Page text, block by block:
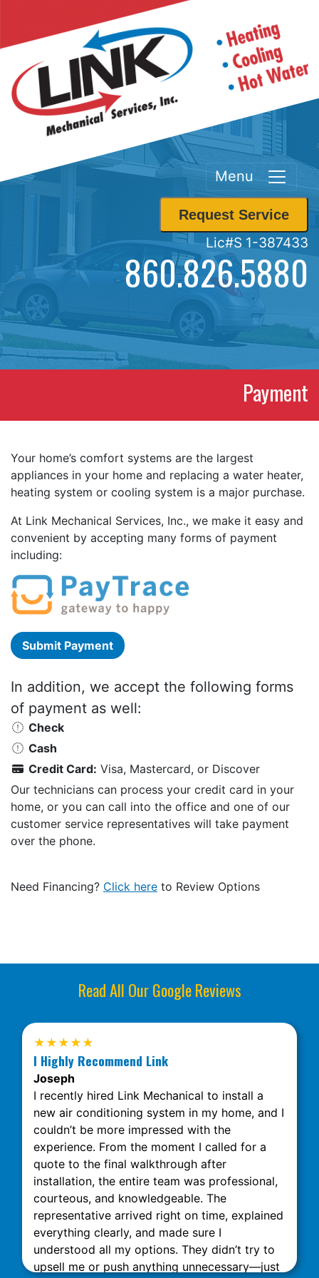
Menu
Request Service
Lic#S 1-387433
860.826.5880
Payment
Your home’s comfort systems are the largest
appliances in your home and replacing a water heater,
heating system or cooling system is a major purchase.
At Link Mechanical Services, Inc., we make it easy and
convenient by accepting many forms of payment
including:
Submit Payment
In addition, we accept the following forms
of payment as well:
Check
Cash
Credit Card: Visa, Mastercard, or Discover
Our technicians can process your credit card in your
home, or you can call into the office and one of our
customer service representatives will take payment
over the phone.
Need Financing? Click here to Review Options
Read All Our Google Reviews
★★★★★
I Highly Recommend Link
Joseph
I recently hired Link Mechanical to install a
new air conditioning system in my home, and I
couldn’t be more impressed with the
experience. From the moment I called for a
quote to the final walkthrough after
installation, the entire team was professional,
courteous, and knowledgeable. The
representative arrived right on time, explained
everything clearly, and made sure I
understood all my options. They didn’t try to
upsell me or push anything unnecessary—just